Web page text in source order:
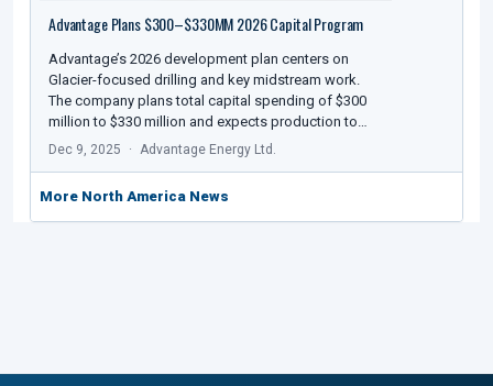
Advantage Plans $300–$330MM 2026 Capital Program
Advantage’s 2026 development plan centers on
Glacier-focused drilling and key midstream work.
The company plans total capital spending of $300
million to $330 million and expects production to…
Dec 9, 2025 Advantage Energy Ltd.
More North America News